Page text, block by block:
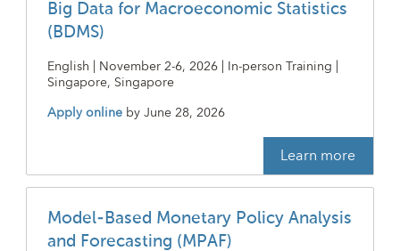
Big Data for Macroeconomic Statistics
(BDMS)
English | November 2-6, 2026 | In-person Training |
Singapore, Singapore
Apply online byJune 28, 2026
Learn more
Model-Based Monetary Policy Analysis
and Forecasting (MPAF)